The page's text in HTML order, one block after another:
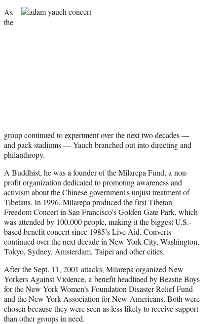
As
the
group continued to experiment over the next two decades —
and pack stadiums — Yauch branched out into directing and
philanthropy.
A Buddhist, he was a founder of the Milarepa Fund, a non-
profit organization dedicated to promoting awareness and
activism about the Chinese government's unjust treatment of
Tibetans. In 1996, Milarepa produced the first Tibetan
Freedom Concert in San Francisco’s Golden Gate Park, which
was attended by 100,000 people, making it the biggest U.S.-
based benefit concert since 1985’s Live Aid. Converts
continued over the next decade in New York City, Washington,
Tokyo, Sydney, Amsterdam, Taipei and other cities.
After the Sept. 11, 2001 attacks, Milarepa organized New
Yorkers Against Violence, a benefit headlined by Beastie Boys
for the New York Women’s Foundation Disaster Relief Fund
and the New York Association for New Americans. Both were
chosen because they were seen as less likely to receive support
than other groups in need.